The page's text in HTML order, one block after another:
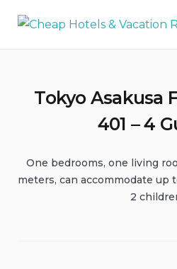
Cheap Hotels &
Japan | Sakura Inn
Tokyo Asakusa
401 – 4
One bedrooms, one living
meters, can accommodate up
2